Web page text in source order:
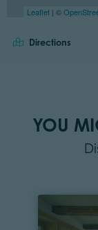
Leaflet | ©
Directions
YOU